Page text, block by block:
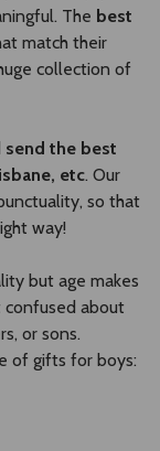
The best
match their
collection of
send the best
etc. Our
so that
way!
but age makes
about
or sons.
of gifts for boys: